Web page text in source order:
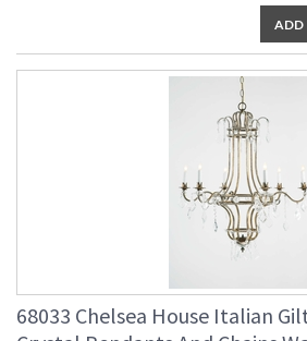
ADD
68033 Chelsea House Italian